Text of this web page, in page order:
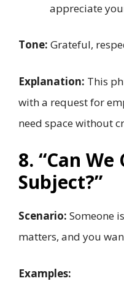
appreciate
Tone: Grateful,
Explanation: This
with a request for
need space without
8. “Can
Subject?”
Scenario: Someone
matters, and you
Examples: